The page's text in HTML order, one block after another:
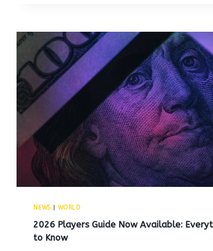
NEWS| WORLD
2026 Players Guide Now Available:
to Know